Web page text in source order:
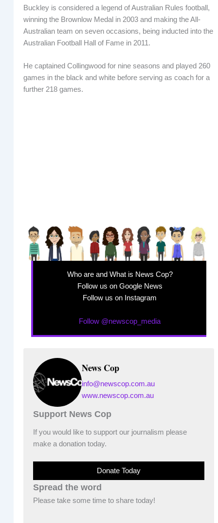
Buckley is considered a legend of Australian Rules football,
winning the Brownlow Medal in 2003 and making the All-
Australian team on seven occasions, being inducted into the
Australian Football Hall of Fame in 2011.
He captained Collingwood for nine seasons and played 260
games in the black and white before serving as coach for a
further 218 games.
Who are and What is News Cop?
Follow us on Google News
Follow us on Instagram
Follow @newscop_media
News Cop
info@newscop.com.au
www.newscop.com.au
Support News Cop
If you would like to support our journalism please
make a donation today.
Donate Today
Spread the word
Please take some time to share today!